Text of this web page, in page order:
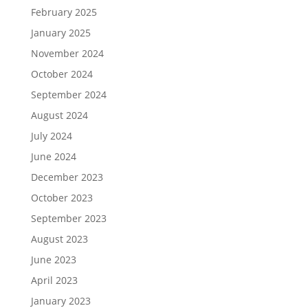
February 2025
January 2025
November 2024
October 2024
September 2024
August 2024
July 2024
June 2024
December 2023
October 2023
September 2023
August 2023
June 2023
April 2023
January 2023